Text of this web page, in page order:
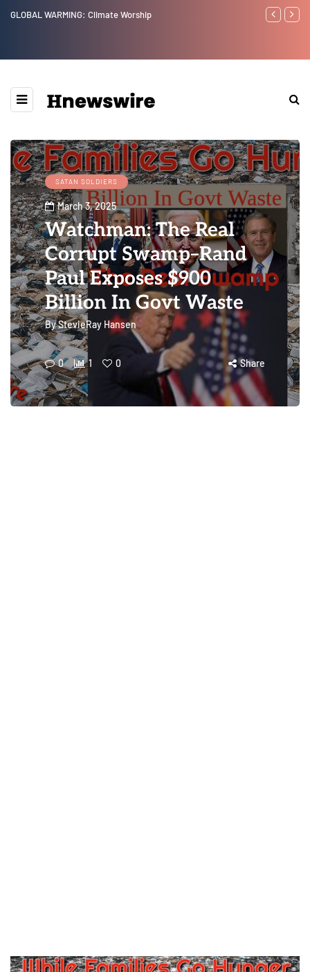
Benjamin Netanyahu again...
Watchman:
SATAN SOLDIERS
March 3, 2025
Watchman: The Real
Corrupt Swamp–Rand
Paul Exposes $900
Billion In Govt Waste
ByStevieRay Hansen
0 1 0 Share